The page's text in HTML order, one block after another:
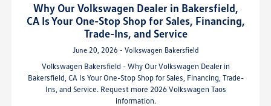
Why Our Volkswagen Dealer in Bakersfield,
CA Is Your One-Stop Shop for Sales, Financing,
Trade-Ins, and Service
June 20, 2026 - Volkswagen Bakersfield
Volkswagen Bakersfield - Why Our Volkswagen Dealer in
Bakersfield, CA Is Your One-Stop Shop for Sales, Financing, Trade-
Ins, and Service. Request more 2026 Volkswagen Taos
information.